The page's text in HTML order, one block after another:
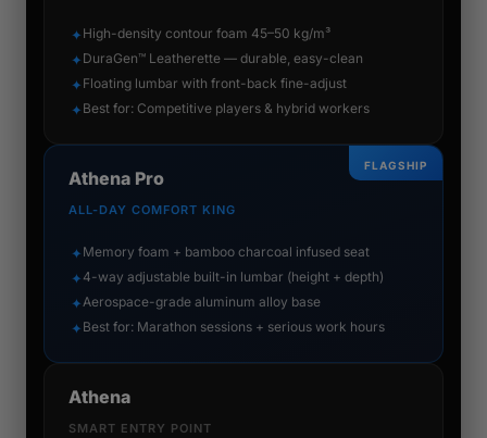
✦ High-density contour foam 45–50 kg/m³
✦ DuraGen™ Leatherette — durable, easy-clean
✦ Floating lumbar with front-back fine-adjust
✦ Best for: Competitive players & hybrid workers
FLAGSHIP
Athena Pro
ALL-DAY COMFORT KING
✦ Memory foam + bamboo charcoal infused seat
✦ 4-way adjustable built-in lumbar (height + depth)
✦Aerospace-grade aluminum alloy base
✦ Best for: Marathon sessions + serious work hours
Athena
SMART ENTRY POINT